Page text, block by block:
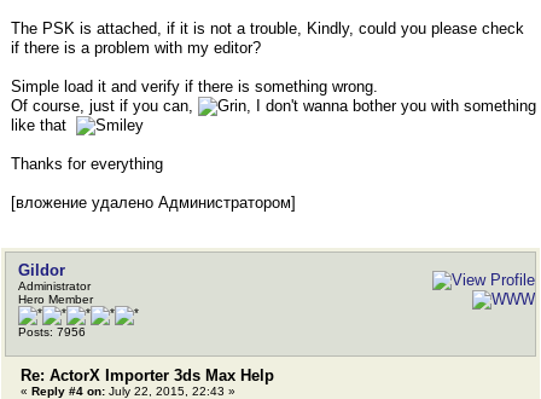
The PSK is attached, if it is not a trouble, Kindly, could you please check
if there is a problem with my editor?
Simple load it and verify if there is something wrong.
Of course, just if you can,
, I don't wanna bother you with something
like that
Thanks for everything
[вложение удалено Администратором]
Gildor
Administrator
Hero Member
Posts: 7956
Re: ActorX Importer 3ds Max Help
« Reply #4 on: July 22, 2015, 22:43 »